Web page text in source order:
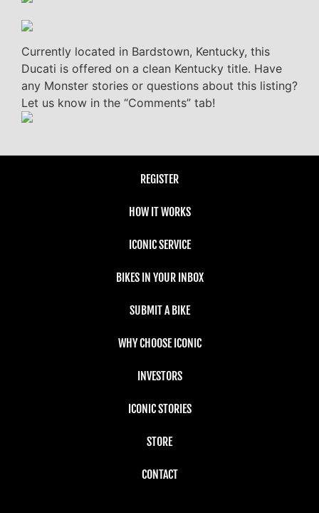
Currently located in Bardstown, Kentucky, this
Ducati is offered on a clean Kentucky title. Have
any Monster stories or questions about this listing?
Let us know in the “Comments” tab!
REGISTER
HOW IT WORKS
ICONIC SERVICE
BIKES IN YOUR INBOX
SUBMIT A BIKE
WHY CHOOSE ICONIC
INVESTORS
ICONIC STORIES
STORE
CONTACT